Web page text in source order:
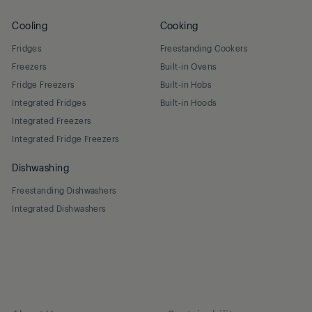
Cooling
Fridges
Freezers
Fridge Freezers
Integrated Fridges
Integrated Freezers
Integrated Fridge Freezers
Cooking
Freestanding Cookers
Built-in Ovens
Built-in Hobs
Built-in Hoods
Dishwashing
Freestanding Dishwashers
Integrated Dishwashers